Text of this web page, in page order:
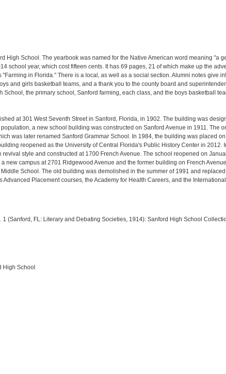
High School. The yearbook was named for the Native American word meaning "a
school year, which cost fifteen cents. It has 69 pages, 21 of which make up the
in Florida." There is a local, as well as a social section. Alumni notes give
and girls basketball teams, and a thank you to the county board and
School, the primary school, Sanford farming, each class, and the boys basketball
at 301 West Seventh Street in Sanford, Florida, in 1902. The building was
a new school building was constructed on Sanford Avenue in 1911. The
was later renamed Sanford Grammar School. In 1984, the building was placed
reopened as the University of Central Florida's Public History Center in 2012.
style and constructed at 1700 French Avenue. The school reopened on
new campus at 2701 Ridgewood Avenue and the former building on French
School. The old building was demolished in the summer of 1991 and
Placement courses, the Academy for Health Careers, and the
1 (Sanford, FL: Literary and Debating Societies, 1914): Sanford High School
High School